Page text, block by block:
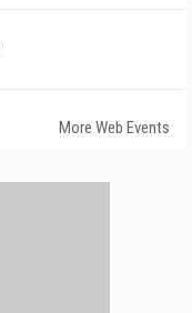
More Web Events